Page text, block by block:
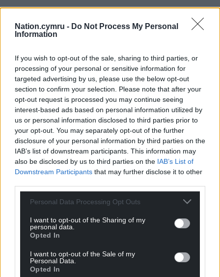
Nation.cymru - Do Not Process My Personal
Information
If you wish to opt-out of the sale, sharing to third parties, or
processing of your personal or sensitive information for
targeted advertising by us, please use the below opt-out
section to confirm your selection. Please note that after your
opt-out request is processed you may continue seeing
interest-based ads based on personal information utilized by
us or personal information disclosed to third parties prior to
your opt-out. You may separately opt-out of the further
disclosure of your personal information by third parties on the
IAB’s list of downstream participants. This information may
also be disclosed by us to third parties on the IAB’s List of
Downstream Participants that may further disclose it to other
Personal Data Processing Opt Outs
I want to opt-out of the Sharing of my
personal data.
Opted In
I want to opt-out of the Sale of my
Personal Data.
Opted In